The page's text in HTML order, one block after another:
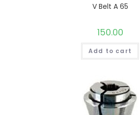
V Belt A 65
150.00
Add to cart